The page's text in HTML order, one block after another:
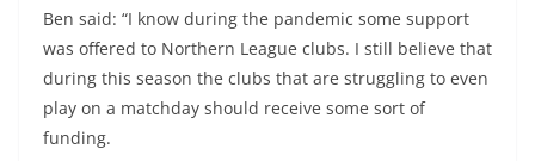
Ben said: “I know during the pandemic some support
was offered to Northern League clubs. I still believe that
during this season the clubs that are struggling to even
play on a matchday should receive some sort of
funding.